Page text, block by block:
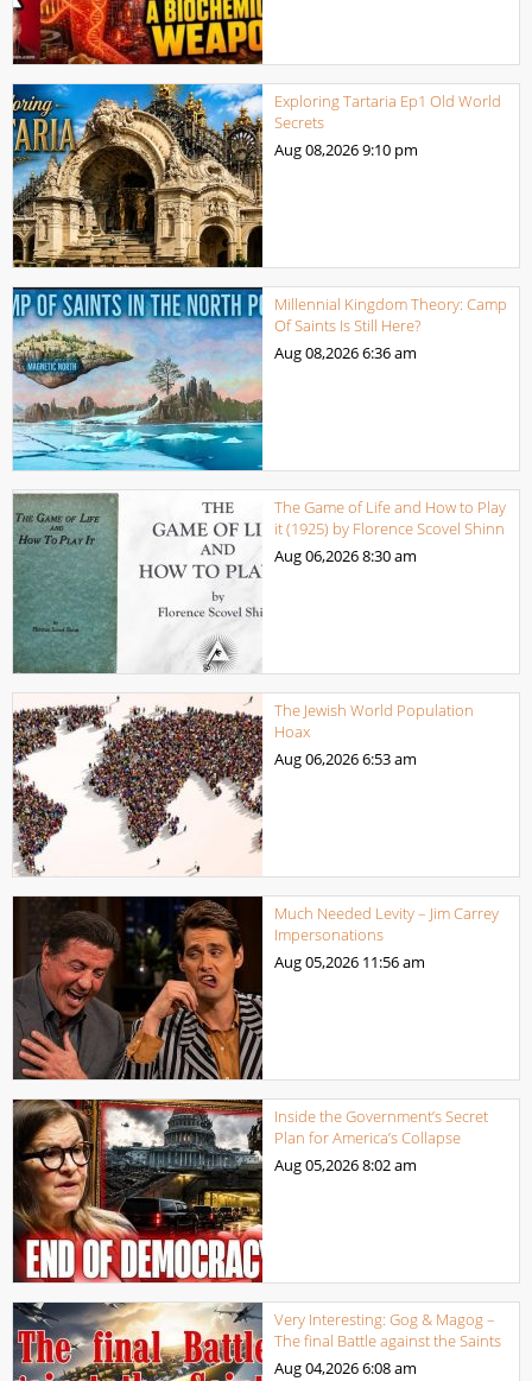
Exploring Tartaria Ep1 Old World
Secrets
Aug 08,20269:10 pm
Millennial Kingdom Theory: Camp
Of Saints Is Still Here?
Aug 08,20266:36 am
The Game of Life and How to Play
it (1925) by Florence Scovel Shinn
Aug 06,20268:30 am
The Jewish World Population
Hoax
Aug 06,20266:53 am
Much Needed Levity – Jim Carrey
Impersonations
Aug 05,2026 11:56 am
Inside the Government’s Secret
Plan for America’s Collapse
Aug 05,20268:02 am
Very Interesting: Gog & Magog –
The final Battle against the Saints
Aug 04,20266:08 am